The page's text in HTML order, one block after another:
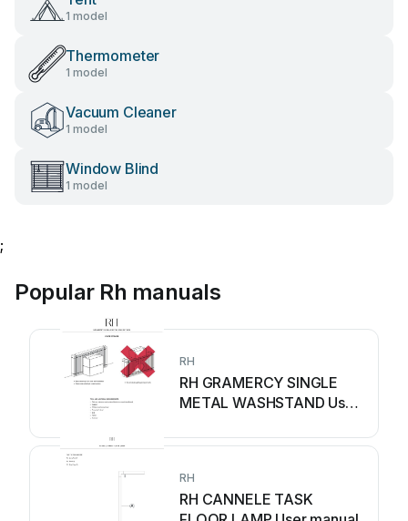
1 model
Thermometer
1 model
Vacuum Cleaner
1 model
Window Blind
1 model
;
Popular Rh manuals
RH
RH GRAMERCY SINGLE
METAL WASHSTAND User
RH
RH CANNELE TASK